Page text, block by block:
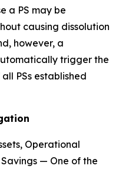
a PS may be
causing dissolution
however, a
trigger the
PSs established
Operational
— One of the